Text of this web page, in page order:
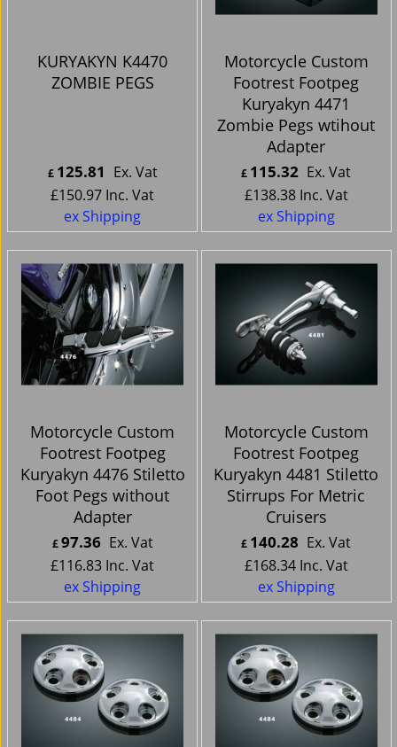
KURYAKYN K4470
ZOMBIE PEGS
£ 125.81 Ex. Vat
£150.97 Inc. Vat
ex Shipping
Motorcycle Custom
Footrest Footpeg
Kuryakyn 4471
Zombie Pegs wtihout
Adapter
£ 115.32 Ex. Vat
£138.38 Inc. Vat
ex Shipping
Motorcycle Custom
Footrest Footpeg
Kuryakyn 4476 Stiletto
Foot Pegs without
Adapter
£97.36 Ex. Vat
£116.83 Inc. Vat
ex Shipping
Motorcycle Custom
Footrest Footpeg
Kuryakyn 4481 Stiletto
Stirrups For Metric
Cruisers
£ 140.28 Ex. Vat
£168.34 Inc. Vat
ex Shipping